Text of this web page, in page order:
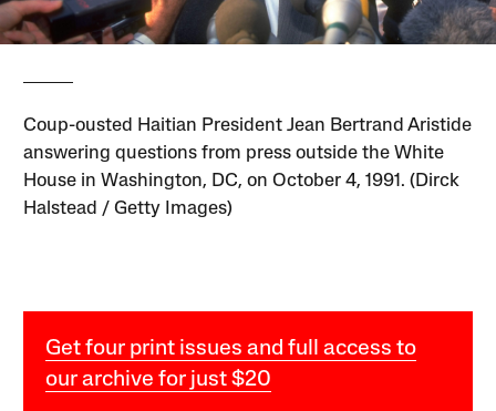
Coup-ousted Haitian President Jean Bertrand Aristide
answering questions from press outside the White
House in Washington, DC, on October 4, 1991. (Dirck
Halstead / Getty Images)
Get four print issues and full access to
our archive for just $20